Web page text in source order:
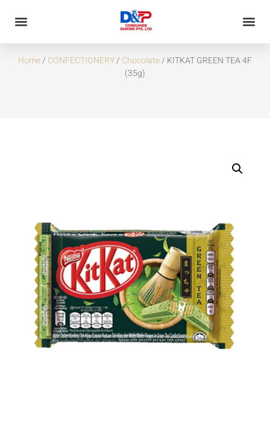
KITKAT GREEN TEA 4F (35G)
Home/ CONFECTIONERY/ Chocolate/ KITKAT GREEN TEA 4F
(35g)